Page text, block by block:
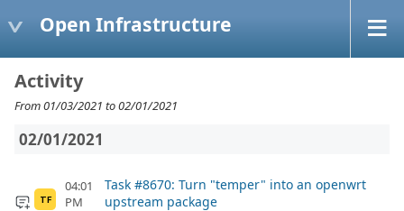
Open Infrastructure
Activity
From 01/03/2021 to 02/01/2021
02/01/2021
TF
04:01
PM
Task #8670: Turn "temper" into an openwrt
upstream package